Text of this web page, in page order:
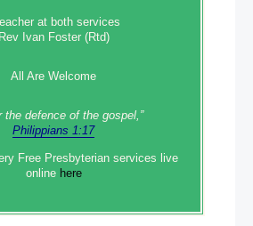
at both services
Rev Ivan Foster (Rtd)
All Are Welcome
the defence‭ of the gospel,”
Philippians 1:17
Free Presbyterian services live
online here